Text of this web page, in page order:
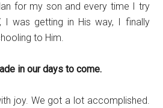
for my son and every time I try
I was getting in His way, I finally
to Him.
in our days to come.
joy. We got a lot accomplished.